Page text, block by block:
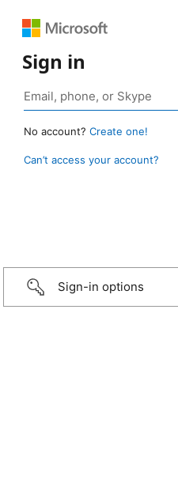
Sign in
No account? Create one!
Can’t access your account?
Sign-in options